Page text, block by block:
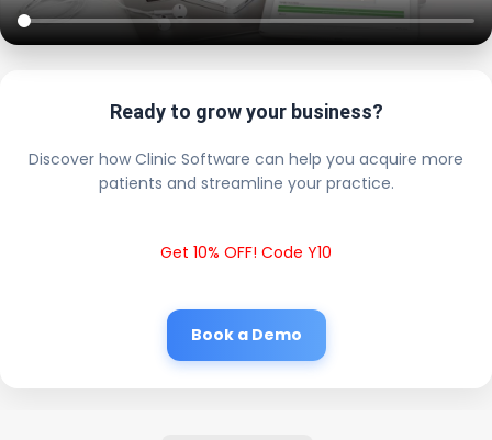
Ready to grow your business?
Discover how Clinic Software can help you acquire more
patients and streamline your practice.
Get 10% OFF! Code Y10
Book a Demo